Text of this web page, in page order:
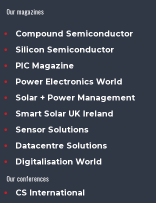
Our magazines
Compound Semiconductor
Silicon Semiconductor
PIC Magazine
Power Electronics World
Solar + Power Management
Smart Solar UK Ireland
Sensor Solutions
Datacentre Solutions
Digitalisation World
Our conferences
CS International